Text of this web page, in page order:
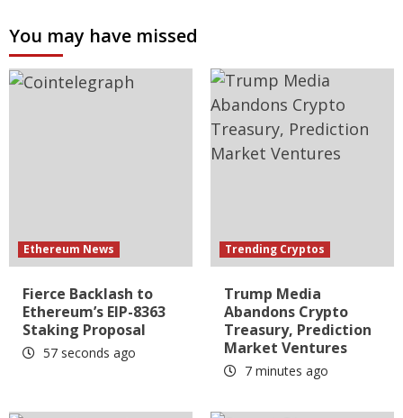
You may have missed
Ethereum News
Fierce Backlash to
Ethereum’s EIP-8363
Staking Proposal
57 seconds ago
Trending Cryptos
Trump Media
Abandons Crypto
Treasury, Prediction
Market Ventures
7 minutes ago